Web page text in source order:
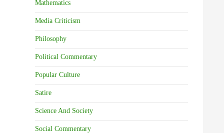
Mathematics
Media Criticism
Philosophy
Political Commentary
Popular Culture
Satire
Science And Society
Social Commentary